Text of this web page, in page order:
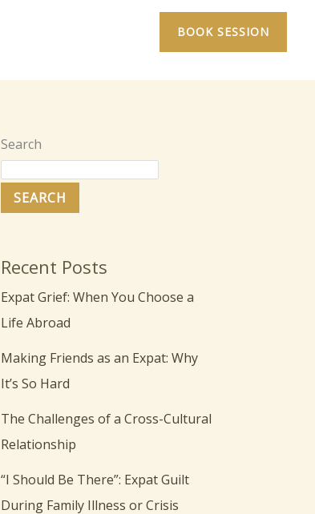
BOOK SESSION
Search
SEARCH
Recent Posts
Expat Grief: When You Choose a
Life Abroad
Making Friends as an Expat: Why
It’s So Hard
The Challenges of a Cross-Cultural
Relationship
“I Should Be There”: Expat Guilt
During Family Illness or Crisis